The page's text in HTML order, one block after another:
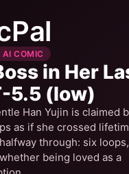
AI COMIC
in Her
5.5 (low)
Han Yujin is claimed
as if she crossed
through: six
being loved as a